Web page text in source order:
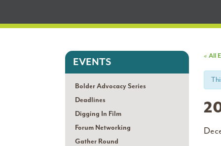
EVENTS
Bolder Advocacy Series
Deadlines
Digging In Film
Forum Networking
Gather Round
« All